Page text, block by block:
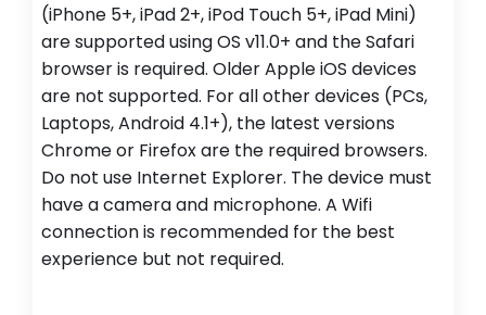
(iPhone 5+, iPad 2+, iPod Touch 5+, iPad Mini)
are supported using OS v11.0+ and the Safari
browser is required. Older Apple iOS devices
are not supported. For all other devices (PCs,
Laptops, Android 4.1+), the latest versions
Chrome or Firefox are the required browsers.
Do not use Internet Explorer. The device must
have a camera and microphone. A Wifi
connection is recommended for the best
experience but not required.